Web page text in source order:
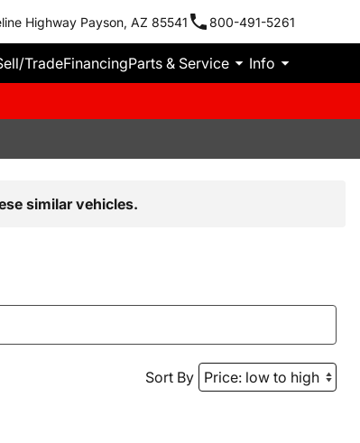
Highway Payson, AZ 85541 800-491-5261
TradeFinancingParts & Service Info
similar vehicles.
Sort By